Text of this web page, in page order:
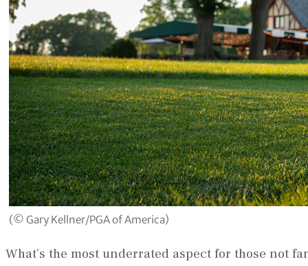
(© Gary Kellner/PGA of America)
What’s the most underrated aspect for those not